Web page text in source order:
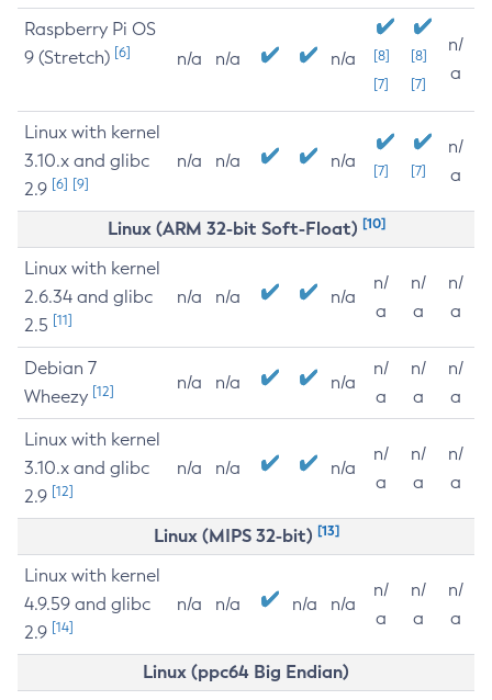
Raspberry Pi OS
9 (Stretch) [6] n/a n/a n/a
[8]
[7]
[8]
[7]
n/
a
Linux with kernel
3.10.x and glibc
2.9 [6] [9]
n/a n/a n/a [7] [7]
n/
a
Linux (ARM 32-bit Soft-Float) [10]
Linux with kernel
2.6.34 and glibc
2.5 [11]
n/a n/a n/a
n/
a
n/
a
n/
a
Debian 7
Wheezy [12] n/a n/a n/a
n/
a
n/
a
n/
a
Linux with kernel
3.10.x and glibc
2.9 [12]
n/a n/a n/a
n/
a
n/
a
n/
a
Linux (MIPS 32-bit) [13]
Linux with kernel
4.9.59 and glibc
2.9 [14]
n/a n/a n/a n/a
n/
a
n/
a
n/
a
Linux (ppc64 Big Endian)